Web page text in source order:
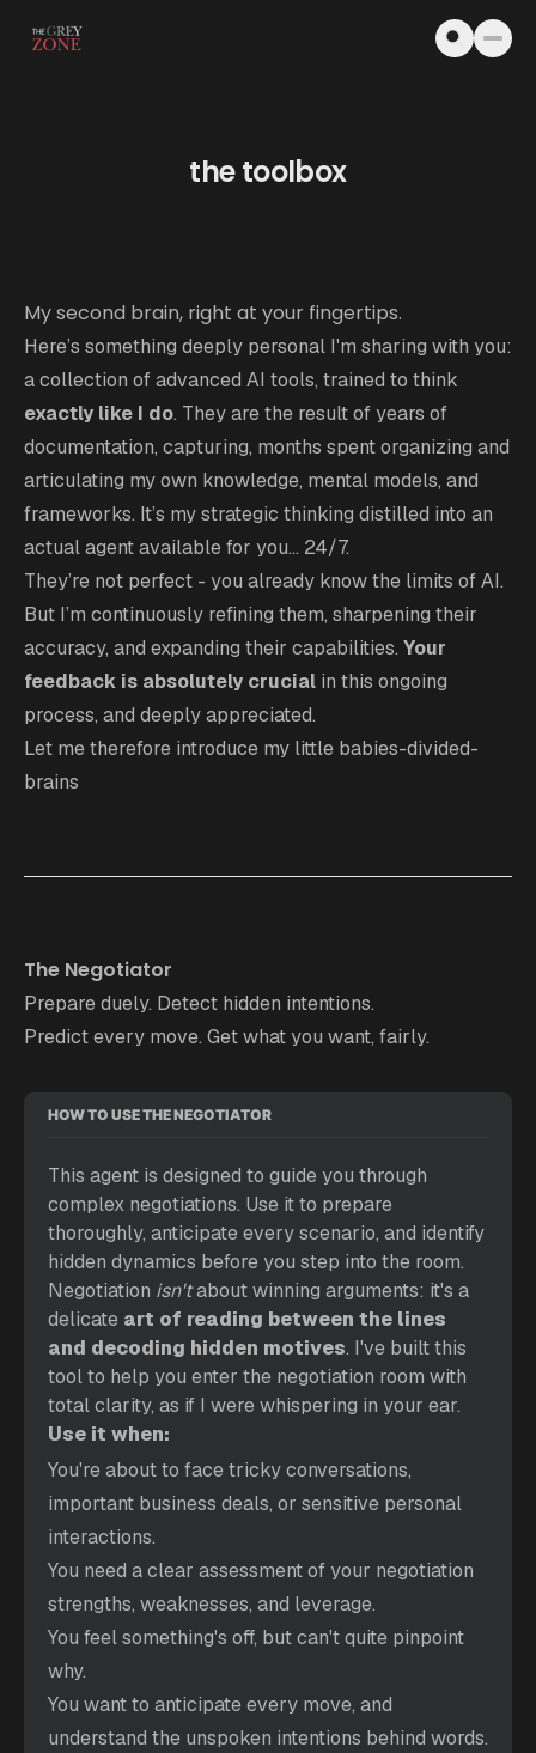
the toolbox
My second brain, right at your fingertips.
Here’s something deeply personal I'm sharing with you:
a collection of advanced AI tools, trained to think
exactly like I do. They are the result of years of
documentation, capturing, months spent organizing and
articulating my own knowledge, mental models, and
frameworks. It’s my strategic thinking distilled into an
actual agent available for you... 24/7.
They’re not perfect - you already know the limits of AI.
But I’m continuously refining them, sharpening their
accuracy, and expanding their capabilities. Your
feedback is absolutely crucial in this ongoing
process, and deeply appreciated.
Let me therefore introduce my little babies-divided-
brains
The Negotiator
Prepare duely. Detect hidden intentions.
Predict every move. Get what you want, fairly.
HOW TO USE THE NEGOTIATOR
This agent is designed to guide you through
complex negotiations. Use it to prepare
thoroughly, anticipate every scenario, and identify
hidden dynamics before you step into the room.
Negotiation isn't about winning arguments: it's a
delicate art of reading between the lines
and decoding hidden motives. I've built this
tool to help you enter the negotiation room with
Use it when:
You're about to face tricky conversations,
important business deals, or sensitive personal
interactions.
You need a clear assessment of your negotiation
strengths, weaknesses, and leverage.
You feel something's off, but can't quite pinpoint
why.
You want to anticipate every move, and
understand the unspoken intentions behind words.